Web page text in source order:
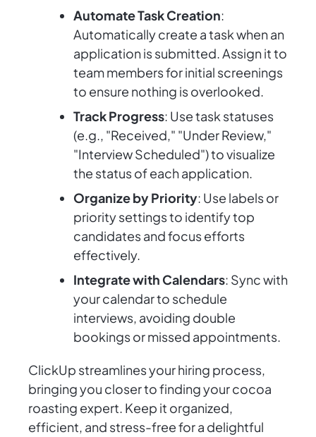
Automate Task Creation:
Automatically create a task when an
application is submitted. Assign it to
team members for initial screenings
to ensure nothing is overlooked.
Track Progress: Use task statuses
(e.g., "Received," "Under Review,"
"Interview Scheduled") to visualize
the status of each application.
Organize by Priority: Use labels or
priority settings to identify top
candidates and focus efforts
effectively.
Integrate with Calendars: Sync with
your calendar to schedule
interviews, avoiding double
bookings or missed appointments.
ClickUp streamlines your hiring process,
bringing you closer to finding your cocoa
roasting expert. Keep it organized,
efficient, and stress-free for a delightful